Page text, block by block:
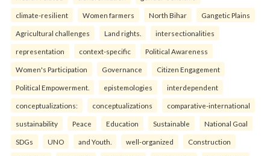
climate-resilient Women farmers North Bihar Gangetic Plains
Agricultural challenges Land rights. intersectionalities
representation context-specific Political Awareness
Women's Participation Governance Citizen Engagement
Political Empowerment. epistemologies interdependent
conceptualizations: conceptualizations comparative-international
sustainability Peace Education Sustainable National Goal
SDGs UNO and Youth. well-organized Construction